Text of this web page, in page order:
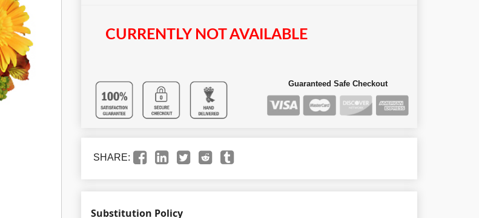
CURRENTLY NOT AVAILABLE
Guaranteed Safe Checkout
SHARE:
Substitution Policy